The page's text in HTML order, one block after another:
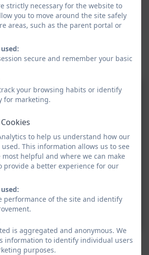
Assistant
Years 3 and 4 and is named
boat 'Tamarisk'.
Zoo
strictly necessary for the website to
you to move around the site safely
areas, such as the parent portal or
secure and remember your basic
your browsing habits or identify
for marketing.
to help us understand how our
This information allows us to see
helpful and where we can make
provide a better experience for our
performance of the site and identify
is aggregated and anonymous. We
information to identify individual users
purposes.